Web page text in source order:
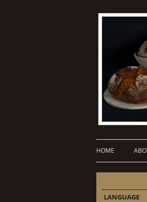
HOME
LANGUAGE